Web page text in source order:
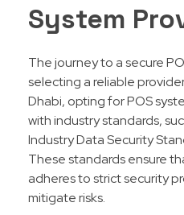
System
The journey to a secure
selecting a reliable
Dhabi, opting for POS
with industry standards,
Industry Data Security
These standards ensure
adheres to strict security
mitigate risks.